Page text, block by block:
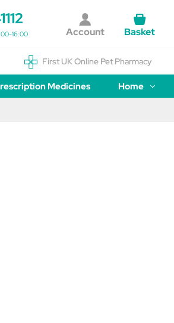
16:00 Account Basket
First UK Online Pet Pharmacy
Medicines Home